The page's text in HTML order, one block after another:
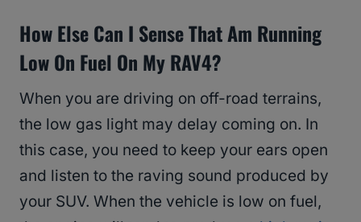
How Else Can I Sense That Am Running
Low On Fuel On My RAV4?
When you are driving on off-road terrains,
the low gas light may delay coming on. In
this case, you need to keep your ears open
and listen to the raving sound produced by
your SUV. When the vehicle is low on fuel,